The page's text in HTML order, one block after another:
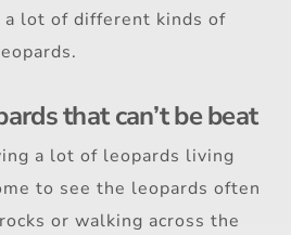
a lot of different kinds of
that can’t be beat
a lot of leopards living
to see the leopards often
or walking across the